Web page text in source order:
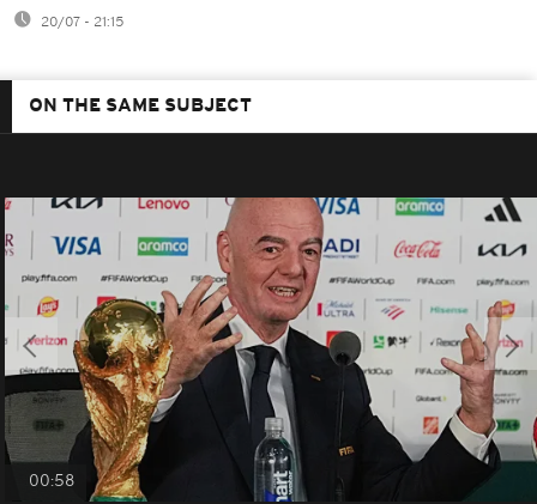
20/07 - 21:15
ON THE SAME SUBJECT
00:58